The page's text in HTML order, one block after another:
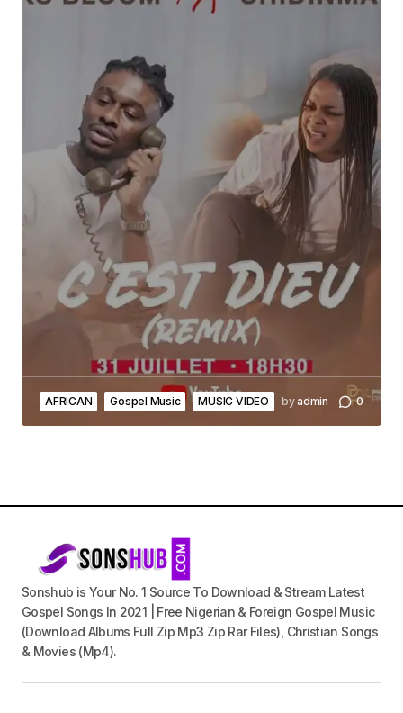
AFRICAN Gospel Music MUSIC VIDEO byadmin 0
Sonshub is Your No. 1 Source To Download & Stream Latest
Gospel Songs In 2021 | Free Nigerian & Foreign Gospel Music
(Download Albums Full Zip Mp3 Zip Rar Files), Christian Songs
& Movies (Mp4).